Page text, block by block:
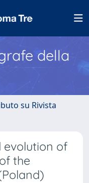
della
su Rivista
evolution of
the